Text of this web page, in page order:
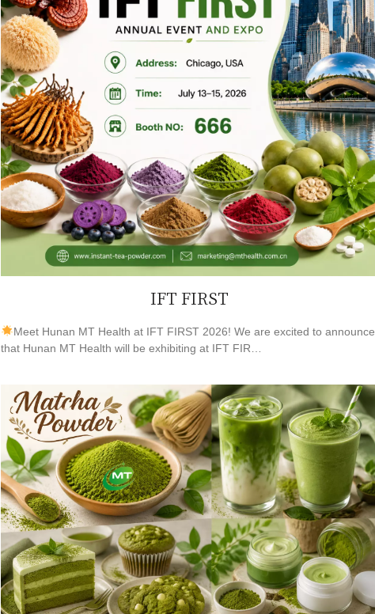
IFT FIRST
Meet Hunan MT Health at IFT FIRST 2026! We are excited to announce
that Hunan MT Health will be exhibiting at IFT FIR…